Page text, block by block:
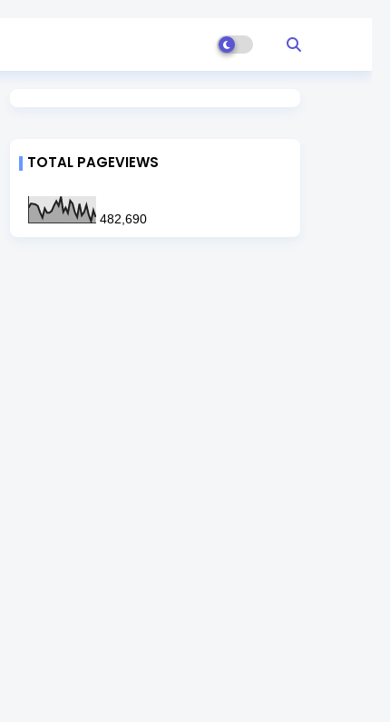
TOTAL PAGEVIEWS
482,690